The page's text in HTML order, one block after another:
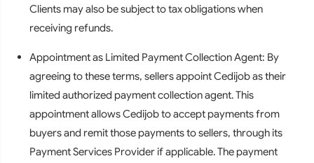
Clients may also be subject to tax obligations when
receiving refunds.
Appointment as Limited Payment Collection Agent: By
agreeing to these terms, sellers appoint Cedijob as their
limited authorized payment collection agent. This
appointment allows Cedijob to accept payments from
buyers and remit those payments to sellers, through its
Payment Services Provider if applicable. The payment